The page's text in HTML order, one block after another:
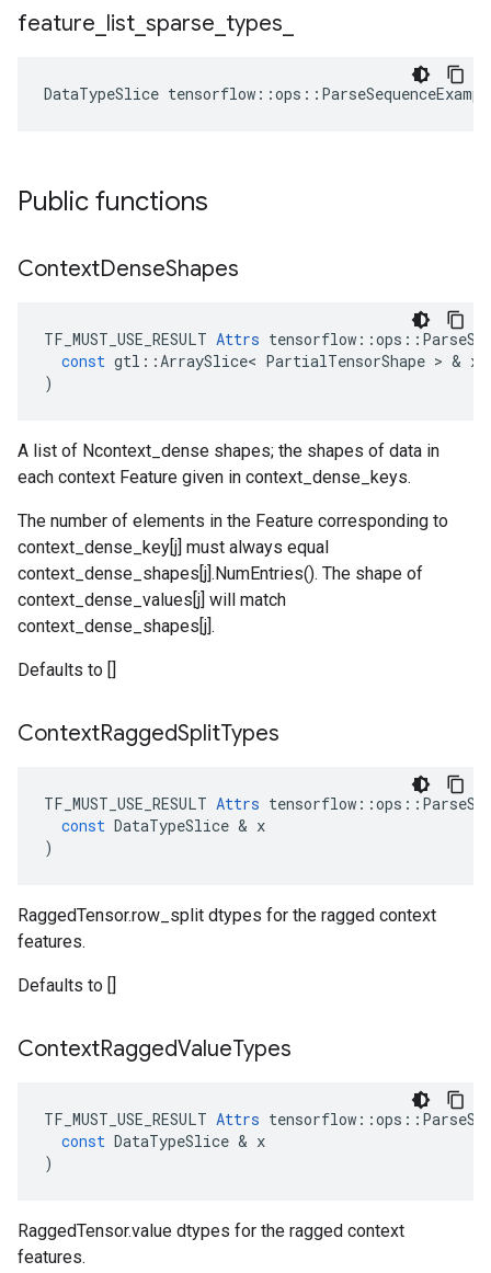
feature list sparse types
DataTypeSlice tensorflow ::ops ::
Public functions
ContextDenseShapes
TF_MUST_USE_RESULT Attrs tensorflow ::ops ::
const gtl ::ArraySlice< PartialTensorShape > & x
)
A list of Ncontext_dense shapes; the shapes of data in
each context Feature given in context_dense_keys.
The number of elements in the Feature corresponding to
context_dense_key[j] must always equal
context_dense_shapes[j].NumEntries(). The shape of
context_dense_values[j] will match
context_dense_shapes[j].
Defaults to []
ContextRaggedSplitTypes
TF_MUST_USE_RESULT Attrs tensorflow ::ops ::
const DataTypeSlice & x
)
RaggedTensor.row_split dtypes for the ragged context
features.
Defaults to []
ContextRaggedValueTypes
TF_MUST_USE_RESULT Attrs tensorflow ::ops ::
const DataTypeSlice & x
)
RaggedTensor.value dtypes for the ragged context
features.